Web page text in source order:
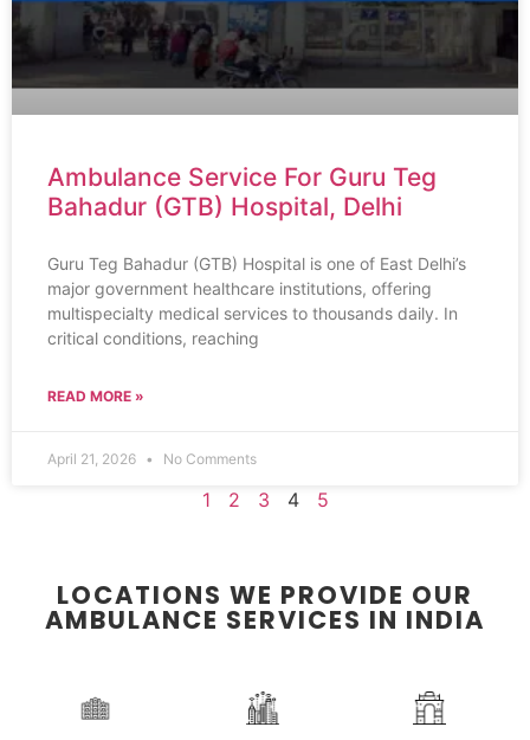
Ambulance Service For Guru Teg
Bahadur (GTB) Hospital, Delhi
Guru Teg Bahadur (GTB) Hospital is one of East Delhi’s
major government healthcare institutions, offering
multispecialty medical services to thousands daily. In
critical conditions, reaching
READ MORE »
April 21, 2026 No Comments
1 2 3 4 5
LOCATIONS WE PROVIDE OUR
AMBULANCE SERVICES IN INDIA